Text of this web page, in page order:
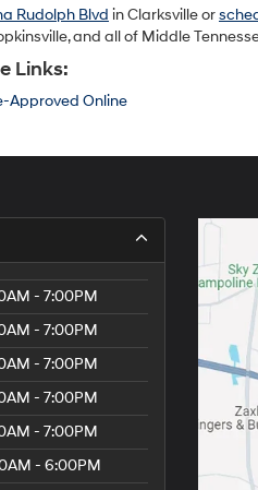
Rudolph Blvd in Clarksville or
and all of Middle
Links:
Approved Online
- 7:00PM
- 7:00PM
- 7:00PM
- 7:00PM
- 7:00PM
- 6:00PM